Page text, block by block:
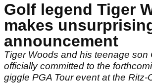
Golf legend Tiger
makes
announcement
Tiger Woods and his teenage son
officially committed to the
giggle PGA Tour event at the Ritz-